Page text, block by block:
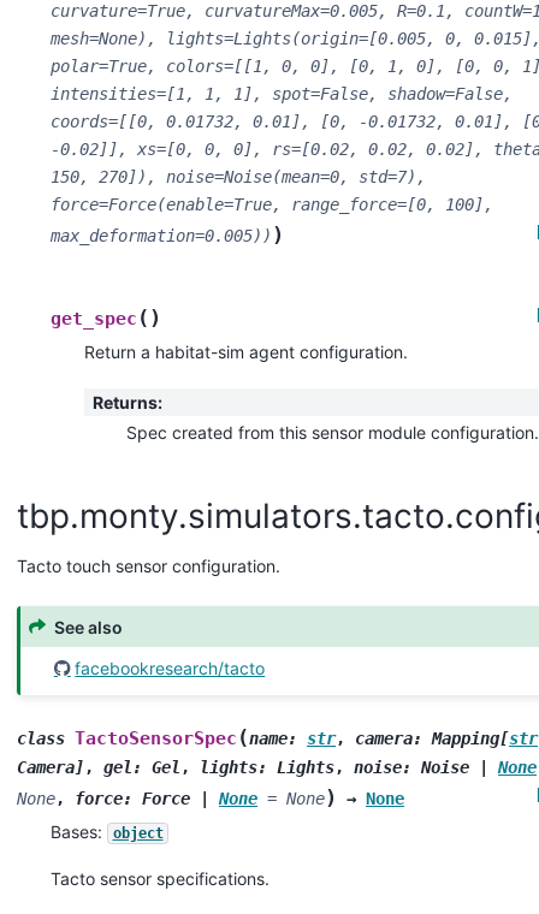
curvature=True,
curvatureMax=0.005, R=0.1,
mesh=None),
lights=Lights(origin=[0.005, 0,
polar=True,
colors=[[1, 0, 0], [0, 1, 0], [0, 0,
intensities=[1,
1, 1], spot=False,
shadow=False,
coords=[[0,
0.01732, 0.01], [0, -0.01732, 0.01],
-0.02]],
xs=[0, 0, 0], rs=[0.02, 0.02, 0.02],
150,
270]), noise=Noise(mean=0,
std=7),
force=Force(enable=True,
range_force=[0,
100],
max_deformation=0.005)) )
get_spec ( )
Return a habitat-sim agent configuration.
Returns:
Spec created from this sensor module configuration.
Tacto touch sensor configuration.
See also
facebookresearch/tacto
class TactoSensorSpec (name: str, camera: Mapping[str
Camera] , gel : Gel , lights: Lights, noise: Noise
None
None, force: Force None = None) → None
Bases: object
Tacto sensor specifications.